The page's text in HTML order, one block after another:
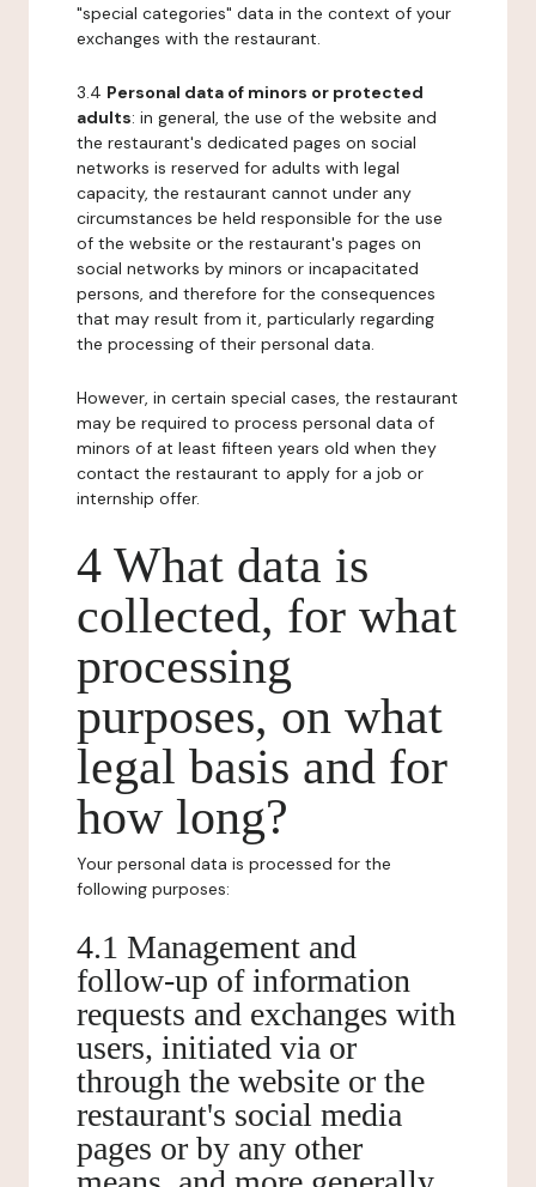
"special categories" data in the context of your
exchanges with the restaurant.
3.4 Personal data of minors or protected
adults: in general, the use of the website and
the restaurant's dedicated pages on social
networks is reserved for adults with legal
capacity, the restaurant cannot under any
circumstances be held responsible for the use
of the website or the restaurant's pages on
social networks by minors or incapacitated
persons, and therefore for the consequences
that may result from it, particularly regarding
the processing of their personal data.
However, in certain special cases, the restaurant
may be required to process personal data of
minors of at least fifteen years old when they
contact the restaurant to apply for a job or
internship offer.
4 What data is
collected, for what
processing
purposes, on what
legal basis and for
how long?
Your personal data is processed for the
following purposes:
4.1 Management and
follow-up of information
requests and exchanges with
users, initiated via or
through the website or the
restaurant's social media
pages or by any other